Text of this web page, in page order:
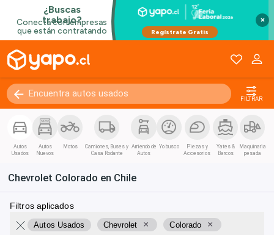
×
FILTRAR
Autos
Usados
Autos
Nuevos
Motos
Camiones, Buses y
Casa Rodante
Arriendo de
Autos
Yo busco
Piezas y
Accesorios
Yates &
Barcos
Maquinaria
pesada
Chevrolet Colorado en Chile
Filtros aplicados
Autos Usados Chevrolet × Colorado ×